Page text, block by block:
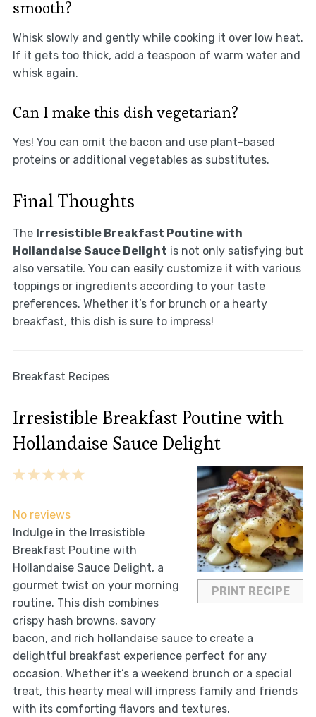
smooth?
Whisk slowly and gently while cooking it over low heat.
If it gets too thick, add a teaspoon of warm water and
whisk again.
Can I make this dish vegetarian?
Yes! You can omit the bacon and use plant-based
proteins or additional vegetables as substitutes.
Final Thoughts
The Irresistible Breakfast Poutine with
Hollandaise Sauce Delight is not only satisfying but
also versatile. You can easily customize it with various
toppings or ingredients according to your taste
preferences. Whether it’s for brunch or a hearty
breakfast, this dish is sure to impress!
Breakfast Recipes
Irresistible Breakfast Poutine with
Hollandaise Sauce Delight
PRINT RECIPE
5
4
3
2
1
No reviews
Indulge in the Irresistible
Breakfast Poutine with
Hollandaise Sauce Delight, a
gourmet twist on your morning
routine. This dish combines
crispy hash browns, savory
bacon, and rich hollandaise sauce to create a
delightful breakfast experience perfect for any
occasion. Whether it’s a weekend brunch or a special
treat, this hearty meal will impress family and friends
with its comforting flavors and textures.